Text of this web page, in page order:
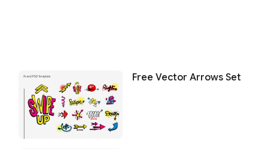
Free Vector Arrows Set